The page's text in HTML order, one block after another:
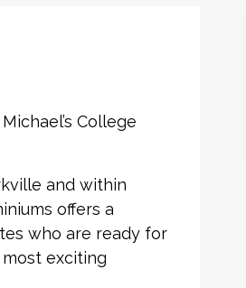
College
and within
offers a
who are ready for
exciting